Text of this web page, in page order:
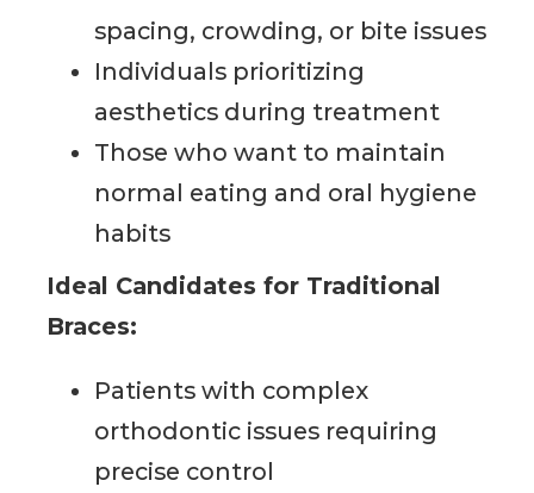
spacing, crowding, or bite issues
Individuals prioritizing
aesthetics during treatment
Those who want to maintain
normal eating and oral hygiene
habits
Ideal Candidates for Traditional
Braces:
Patients with complex
orthodontic issues requiring
precise control